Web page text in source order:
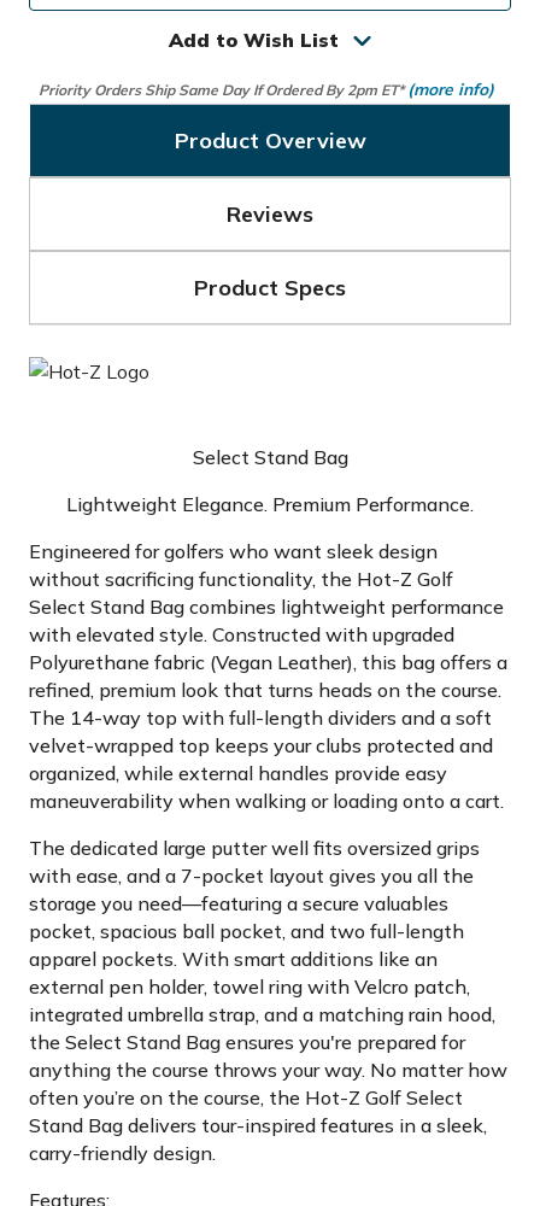
Add to Wish List
Priority Orders Ship Same Day If Ordered By 2pm ET* (more info)
Product Overview
Reviews
Product Specs
Select Stand Bag
Lightweight Elegance. Premium Performance.
Engineered for golfers who want sleek design
without sacrificing functionality, the Hot-Z Golf
Select Stand Bag combines lightweight performance
with elevated style. Constructed with upgraded
Polyurethane fabric (Vegan Leather), this bag offers a
refined, premium look that turns heads on the course.
The 14-way top with full-length dividers and a soft
velvet-wrapped top keeps your clubs protected and
organized, while external handles provide easy
maneuverability when walking or loading onto a cart.
The dedicated large putter well fits oversized grips
with ease, and a 7-pocket layout gives you all the
storage you need—featuring a secure valuables
pocket, spacious ball pocket, and two full-length
apparel pockets. With smart additions like an
external pen holder, towel ring with Velcro patch,
integrated umbrella strap, and a matching rain hood,
the Select Stand Bag ensures you're prepared for
anything the course throws your way. No matter how
often you’re on the course, the Hot-Z Golf Select
Stand Bag delivers tour-inspired features in a sleek,
carry-friendly design.
Features: